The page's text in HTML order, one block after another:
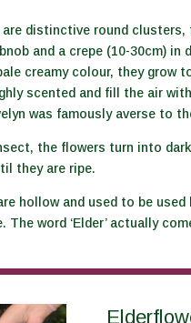
distinctive round clusters,
and a crepe (10-30cm) in
creamy colour, they grow
scented and fill the air
was famously averse to
the flowers turn into
they are ripe.
hollow and used to be used
The word ‘Elder’ actually